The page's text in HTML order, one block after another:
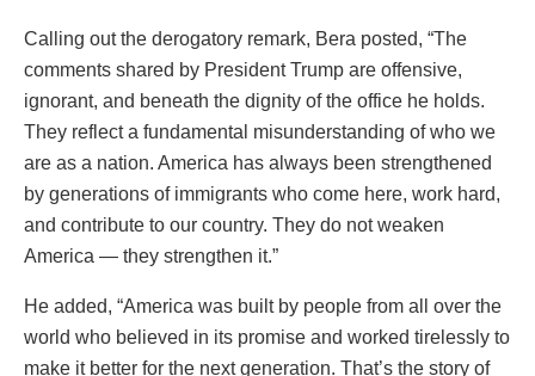
Calling out the derogatory remark, Bera posted, “The
comments shared by President Trump are offensive,
ignorant, and beneath the dignity of the office he holds.
They reflect a fundamental misunderstanding of who we
are as a nation. America has always been strengthened
by generations of immigrants who come here, work hard,
and contribute to our country. They do not weaken
America — they strengthen it.”
He added, “America was built by people from all over the
world who believed in its promise and worked tirelessly to
make it better for the next generation. That’s the story of